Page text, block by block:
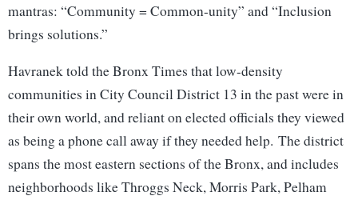
mantras: “Community = Common-unity” and “Inclusion
brings solutions.”
Havranek told the Bronx Times that low-density
communities in City Council District 13 in the past were in
their own world, and reliant on elected officials they viewed
as being a phone call away if they needed help. The district
spans the most eastern sections of the Bronx, and includes
neighborhoods like Throggs Neck, Morris Park, Pelham